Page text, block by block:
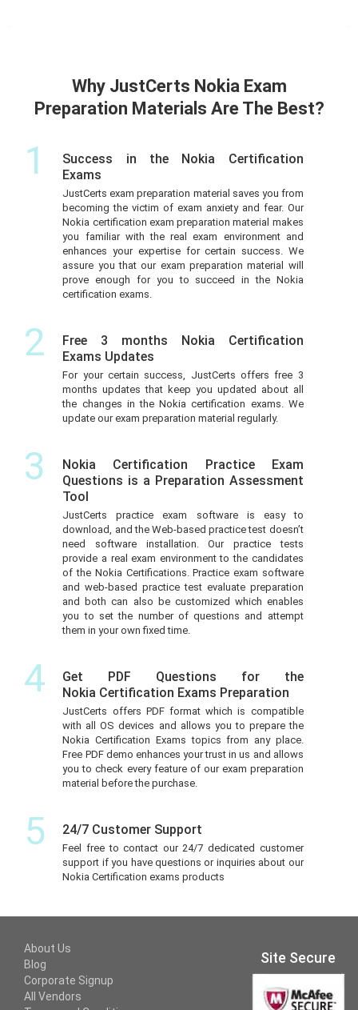
Why JustCerts Nokia Exam
Preparation Materials Are The Best?
1
Success in the Nokia Certification
Exams
JustCerts exam preparation material saves you from
becoming the victim of exam anxiety and fear. Our
Nokia certification exam preparation material makes
you familiar with the real exam environment and
enhances your expertise for certain success. We
assure you that our exam preparation material will
prove enough for you to succeed in the Nokia
certification exams.
2
Free 3 months Nokia Certification
Exams Updates
For your certain success, JustCerts offers free 3
months updates that keep you updated about all
the changes in the Nokia certification exams. We
update our exam preparation material regularly.
3
Nokia Certification Practice Exam
Questions is a Preparation Assessment
Tool
JustCerts practice exam software is easy to
download, and the Web-based practice test doesn’t
need software installation. Our practice tests
provide a real exam environment to the candidates
of the Nokia Certifications. Practice exam software
and web-based practice test evaluate preparation
and both can also be customized which enables
you to set the number of questions and attempt
them in your own fixed time.
4
Get PDF Questions for the
Nokia Certification Exams Preparation
JustCerts offers PDF format which is compatible
with all OS devices and allows you to prepare the
Nokia Certification Exams topics from any place.
Free PDF demo enhances your trust in us and allows
you to check every feature of our exam preparation
material before the purchase.
5 24/7 Customer Support
Feel free to contact our 24/7 dedicated customer
support if you have questions or inquiries about our
Nokia Certification exams products
About Us
Blog
Corporate Signup
All Vendors
Site Secure